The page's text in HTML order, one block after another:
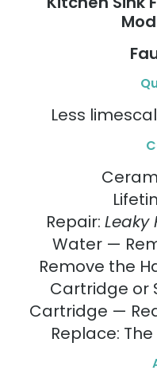
Less
Repair: Leaky
Water —
Remove the
Cartridge or
Cartridge —
Replace: